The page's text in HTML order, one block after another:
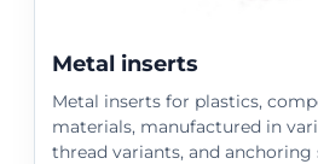
Metal inserts
Metal inserts for plastics,
materials, manufactured in
thread variants, and anchoring